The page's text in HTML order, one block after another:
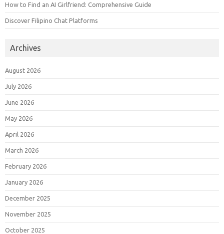
How to Find an AI Girlfriend: Comprehensive Guide
Discover Filipino Chat Platforms
Archives
August 2026
July 2026
June 2026
May 2026
April 2026
March 2026
February 2026
January 2026
December 2025
November 2025
October 2025